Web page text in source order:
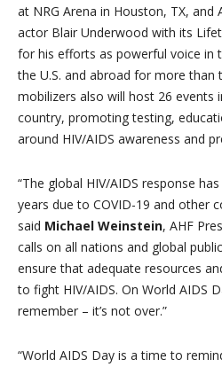
at NRG Arena in Houston, TX, and
actor Blair Underwood with its
for his efforts as powerful voice in
the U.S. and abroad for more than
mobilizers also will host 26 events
country, promoting testing,
around HIV/AIDS awareness and
“The global HIV/AIDS response
years due to COVID-19 and other
said Michael Weinstein, AHF
calls on all nations and global
ensure that adequate resources
to fight HIV/AIDS. On World AIDS
remember – it’s not over.”
“World AIDS Day is a time to